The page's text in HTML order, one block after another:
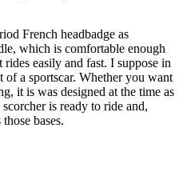
French headbadge as
which is comfortable enough
easily and fast. I suppose in
a sportscar. Whether you want
it is was designed at the time as
is ready to ride and,
bases.